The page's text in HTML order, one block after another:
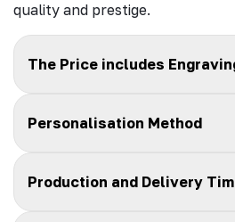
quality and prestige.
The Price includes
Personalisation Method
Production and Delivery